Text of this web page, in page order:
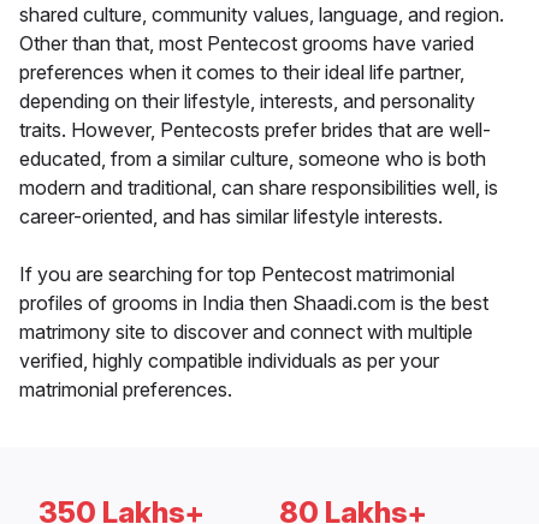
shared culture, community values, language, and region.
Other than that, most Pentecost grooms have varied
preferences when it comes to their ideal life partner,
depending on their lifestyle, interests, and personality
traits. However, Pentecosts prefer brides that are well-
educated, from a similar culture, someone who is both
modern and traditional, can share responsibilities well, is
career-oriented, and has similar lifestyle interests.
If you are searching for top Pentecost matrimonial
profiles of grooms in India then Shaadi.com is the best
matrimony site to discover and connect with multiple
verified, highly compatible individuals as per your
matrimonial preferences.
350 Lakhs+ 80 Lakhs+